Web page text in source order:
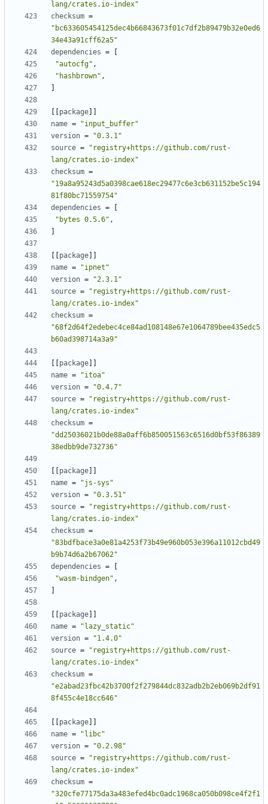
lang/crates.io-index"
checksum =
"bc633605454125dec4b66843673f01c7df2b89479b32e0ed6
34e43a91cff62a5"
dependencies =
"autocfg" ,
"hashbrown" ,
package
name =
"input_buffer"
version =
"0.3.1"
source =
"registry+https://github.com/rust-
lang/crates.io-index"
checksum =
"19a8a95243d5a0398cae618ec29477c6e3cb631152be5c194
81f80bc71559754"
dependencies =
"bytes 0.5.6" ,
package
name =
"ipnet"
version =
"2.3.1"
source =
"registry+https://github.com/rust-
lang/crates.io-index"
checksum =
"68f2d64f2edebec4ce84ad108148e67e1064789bee435edc5
b60ad398714a3a9"
package
name =
"itoa"
version =
"0.4.7"
source =
"registry+https://github.com/rust-
lang/crates.io-index"
checksum =
"dd25036021b0de88a0aff6b850051563c6516d0bf53f86389
38edbb9de732736"
package
name =
"js-sys"
version =
"0.3.51"
source =
"registry+https://github.com/rust-
lang/crates.io-index"
checksum =
"83bdfbace3a0e81a4253f73b49e960b053e396a11012cbd49
b9b74d6a2b67062"
dependencies =
"wasm-bindgen" ,
package
name =
"lazy_static"
version =
"1.4.0"
source =
"registry+https://github.com/rust-
lang/crates.io-index"
checksum =
"e2abad23fbc42b3700f2f279844dc832adb2b2eb069b2df91
8f455c4e18cc646"
package
name =
"libc"
version =
"0.2.98"
source =
"registry+https://github.com/rust-
lang/crates.io-index"
checksum =
"320cfe77175da3a483efed4bc0adc1968ca050b098ce4f2f1